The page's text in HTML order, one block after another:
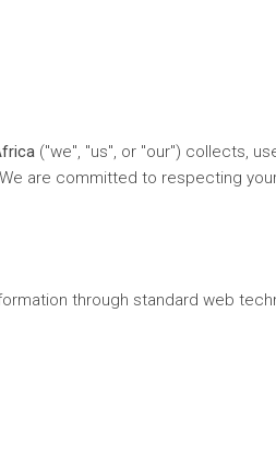
("we", "us", or "our") collects,
are committed to respecting
through standard web